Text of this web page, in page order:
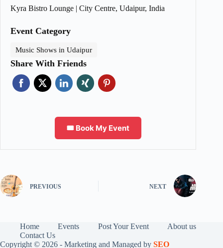
Kyra Bistro Lounge | City Centre, Udaipur, India
Event Category
Music Shows in Udaipur
Share With Friends
🎟️ Book My Event
PREVIOUS NEXT
Home Events Post Your Event
About us
Contact Us
Copyright © 2026 - Marketing and Managed by SEO